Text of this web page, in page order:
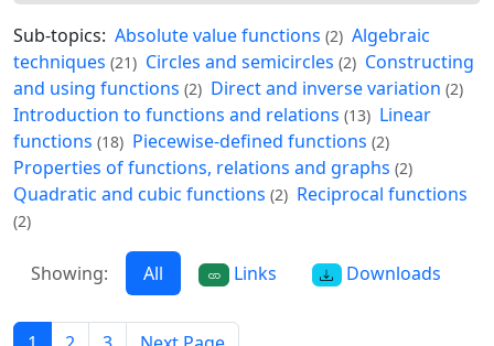
Sub-topics: Absolute value functions (2) Algebraic
techniques (21) Circles and semicircles (2) Constructing
and using functions (2) Direct and inverse variation (2)
Introduction to functions and relations (13) Linear
functions (18) Piecewise-defined functions (2)
Properties of functions, relations and graphs (2)
Quadratic and cubic functions (2) Reciprocal functions
(2)
Showing: All Links Downloads